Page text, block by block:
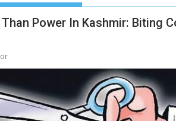
Power In Kashmir: Biting